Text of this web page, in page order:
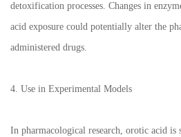
detoxification processes. Changes in
acid exposure could potentially alter the
administered drugs.
4. Use in Experimental Models
In pharmacological research, orotic acid is